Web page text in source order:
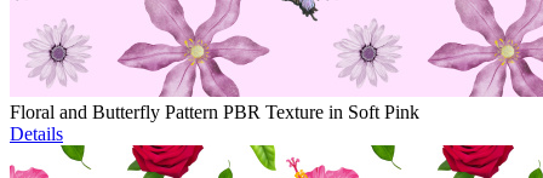
Floral and Butterfly Pattern PBR Texture in Soft Pink
Details